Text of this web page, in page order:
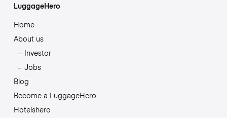
LuggageHero
Home
About us
Investor
Jobs
Blog
Become a LuggageHero
Hotelshero